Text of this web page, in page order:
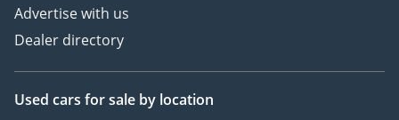
Advertise with us
Dealer directory
Used cars for sale by location